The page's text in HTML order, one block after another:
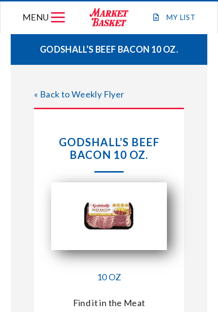
MY LIST
MENU
WEEKLY FLYER
JOIN OUR TEAM
STORE LOCATIONS
CONNECT WITH MARKET BASKET
GODSHALL’S BEEF BACON 10 OZ.
« Back to Weekly Flyer
GODSHALL’S BEEF
BACON 10 OZ.
10 OZ
Find it in the Meat